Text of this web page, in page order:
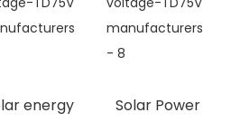
energy
Solar Power